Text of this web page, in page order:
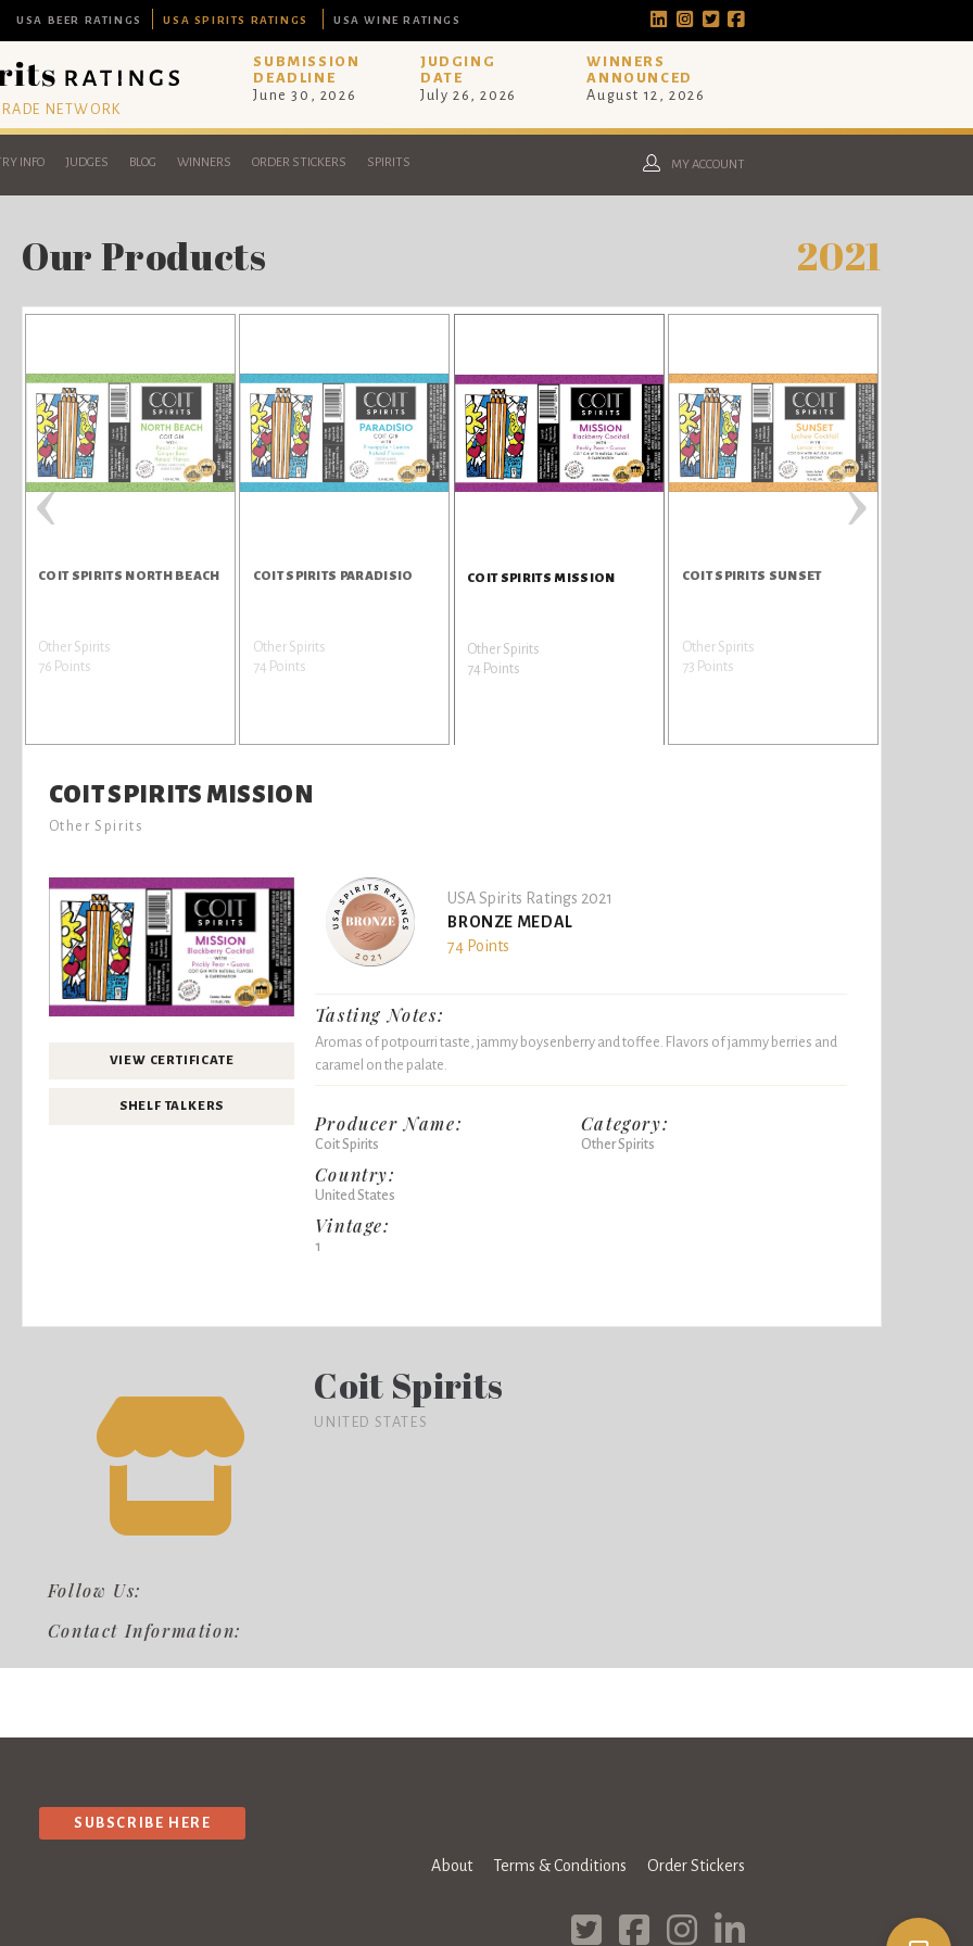
USA BEER RATINGS USA SPIRITS RATINGS USA WINE RATINGS
NETWORK
SUBMISSION
DEADLINE
June 30, 2026
JUDGING
DATE
July 26, 2026
WINNERS
ANNOUNCED
August 12, 2026
INFO JUDGES BLOG WINNERS ORDER STICKERS SPIRITS MY ACCOUNT
Our Products 2021
COIT SPIRITS NORTH BEACH
Other Spirits
76 Points
COIT SPIRITS PARADISIO
Other Spirits
74 Points
COIT SPIRITS MISSION
Other Spirits
74 Points
COIT SPIRITS SUNSET
Other Spirits
73 Points
‹ ›
COIT SPIRITS MISSION
Other Spirits
VIEW CERTIFICATE
SHELF TALKERS
USA Spirits Ratings 2021
BRONZE MEDAL
74 Points
Tasting Notes:
Aromas of potpourri taste, jammy boysenberry and toffee. Flavors of jammy berries and
caramel on the palate.
Producer Name:
Coit Spirits
Country:
United States
Vintage:
1
Category:
Other Spirits
Follow Us:
Contact Information:
Coit Spirits
UNITED STATES
SUBSCRIBE HERE
About Terms & Conditions Order Stickers